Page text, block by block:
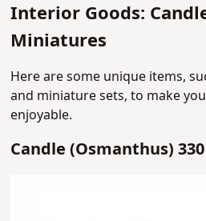
Interior Goods:
Miniatures
Here are some unique items,
and miniature sets, to make
enjoyable.
Candle (Osmanthus)